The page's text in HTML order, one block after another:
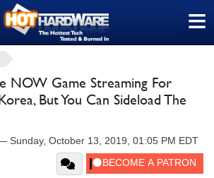
≡
NOW Game Streaming For
But You Can Sideload The
Sunday, October 13, 2019, 01:05 PM EDT